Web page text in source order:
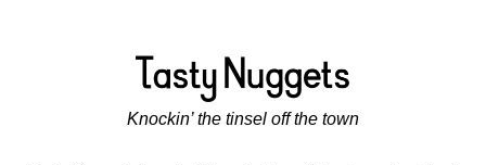
Knockin’ the tinsel off the town